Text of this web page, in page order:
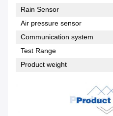
Rain Sensor
Air pressure sensor
Communication system
Test Range
Product weight